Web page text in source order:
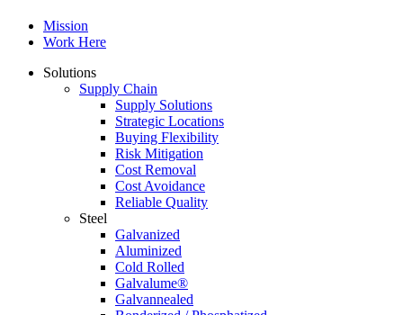
Mission
Work Here
Solutions
Supply Chain
Supply Solutions
Strategic Locations
Buying Flexibility
Risk Mitigation
Cost Removal
Cost Avoidance
Reliable Quality
Steel
Galvanized
Aluminized
Cold Rolled
Galvalume®
Galvannealed